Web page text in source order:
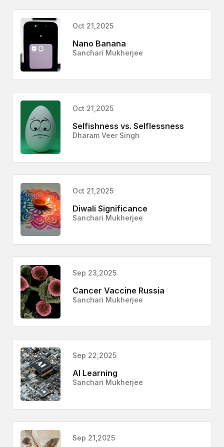
Oct 21,2025
Nano Banana
Sanchari Mukherjee
Oct 21,2025
Selfishness vs. Selflessness
Dharam Veer Singh
Oct 21,2025
Diwali Significance
Sanchari Mukherjee
Sep 23,2025
Cancer Vaccine Russia
Sanchari Mukherjee
Sep 22,2025
AI Learning
Sanchari Mukherjee
Sep 21,2025